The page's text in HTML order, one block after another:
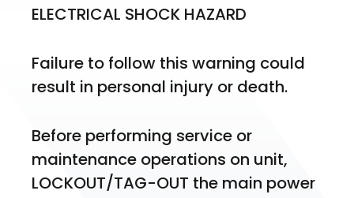
ELECTRICAL SHOCK HAZARD
Failure to follow this warning could
result in personal injury or death.
Before performing service or
maintenance operations on unit,
LOCKOUT/TAG-OUT the main power